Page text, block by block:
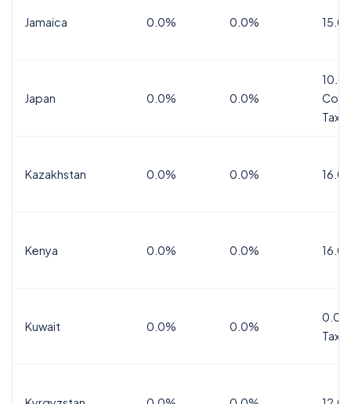
Jamaica 0.0% 0.0%
Japan 0.0% 0.0%
Tax
Kazakhstan 0.0% 0.0%
Kenya 0.0% 0.0%
Kuwait 0.0% 0.0%
Tax